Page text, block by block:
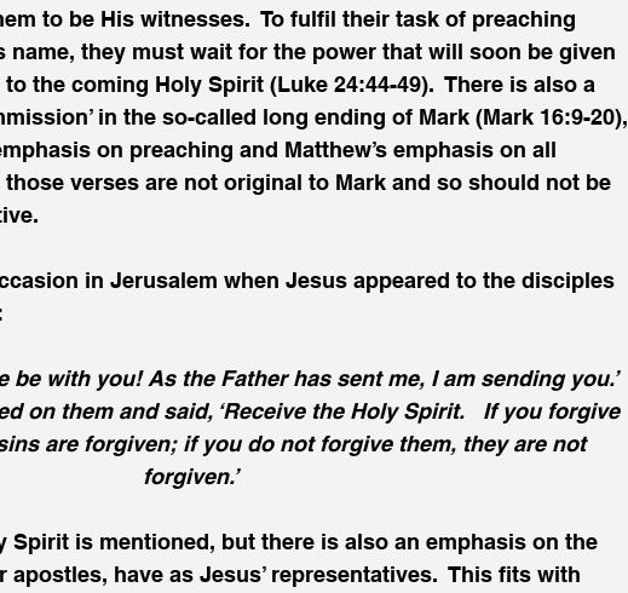
to be His witnesses.  To fulfil their task of preaching
they must wait for the power that will soon be given
the coming Holy Spirit (Luke 24:44-49).  There is also a
in the so-called long ending of Mark (Mark 16:9-20),
on preaching and Matthew’s emphasis on all
verses are not original to Mark and so should not be
in Jerusalem when Jesus appeared to the disciples
be with you! As the Father has sent me, I am sending you.’
on them and said, ‘Receive the Holy Spirit.   If you forgive
are forgiven; if you do not forgive them, they are not
forgiven.’
Spirit is mentioned, but there is also an emphasis on the
have as Jesus’ representatives.  This fits with